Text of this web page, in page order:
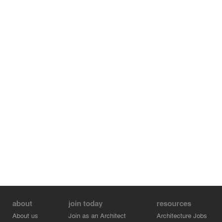
about
About us
join today
Join as an Architect
resources
Architecture Jobs